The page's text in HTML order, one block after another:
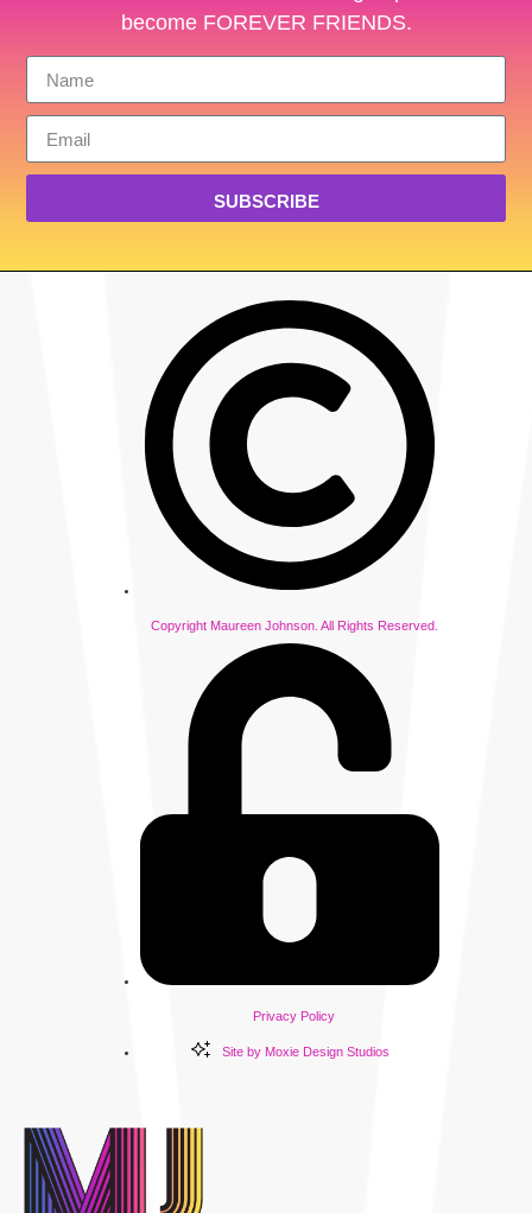
become FOREVER FRIENDS.
SUBSCRIBE
Copyright Maureen Johnson. All Rights Reserved.
Privacy Policy
Site by Moxie Design Studios